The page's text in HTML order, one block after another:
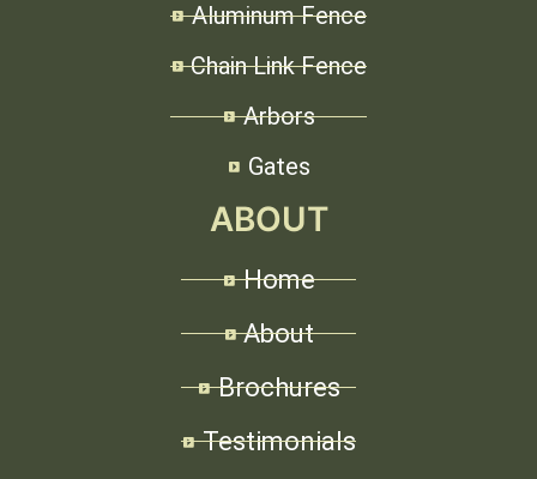
Aluminum Fence
Chain Link Fence
Arbors
Gates
ABOUT
Home
About
Brochures
Testimonials